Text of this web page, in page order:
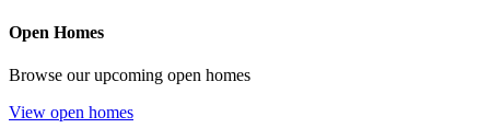
Open Homes
Browse our upcoming open homes
View open homes